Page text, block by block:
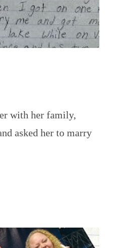
with her family,
asked her to marry